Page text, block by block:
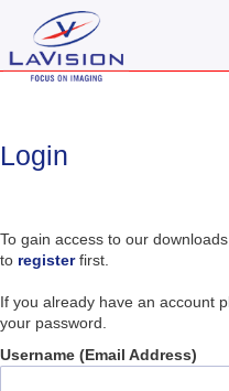
Login
To gain access to our
to registerfirst.
If you already have an account
your password.
Username (Email Address)